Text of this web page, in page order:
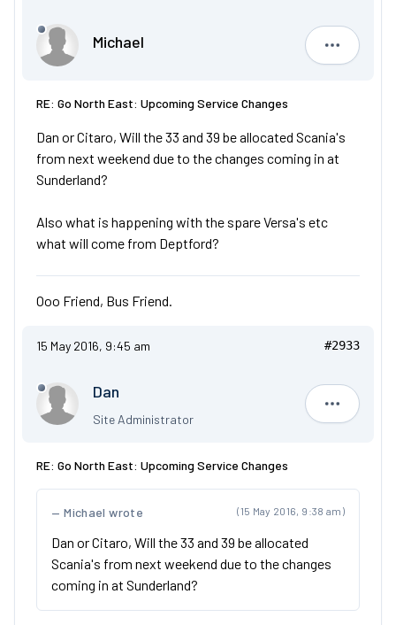
Michael
Michael
RE: Go North East: Upcoming Service Changes
Dan or Citaro, Will the 33 and 39 be allocated Scania's
from next weekend due to the changes coming in at
Sunderland?
Also what is happening with the spare Versa's etc
what will come from Deptford?
Ooo Friend, Bus Friend.
15 May 2016, 9:45 am #2933
Dan
Site Administrator Dan
RE: Go North East: Upcoming Service Changes
(15 May 2016, 9:38 am)
Michael wrote
Dan or Citaro, Will the 33 and 39 be allocated
Scania's from next weekend due to the changes
coming in at Sunderland?